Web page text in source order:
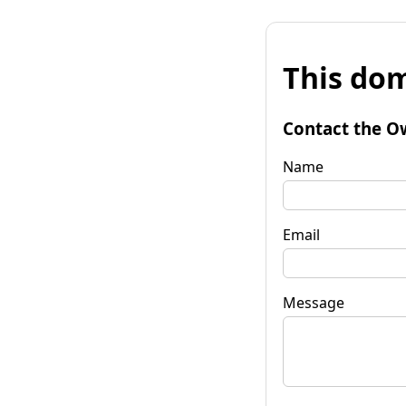
This
Contact the
Name
Email
Message